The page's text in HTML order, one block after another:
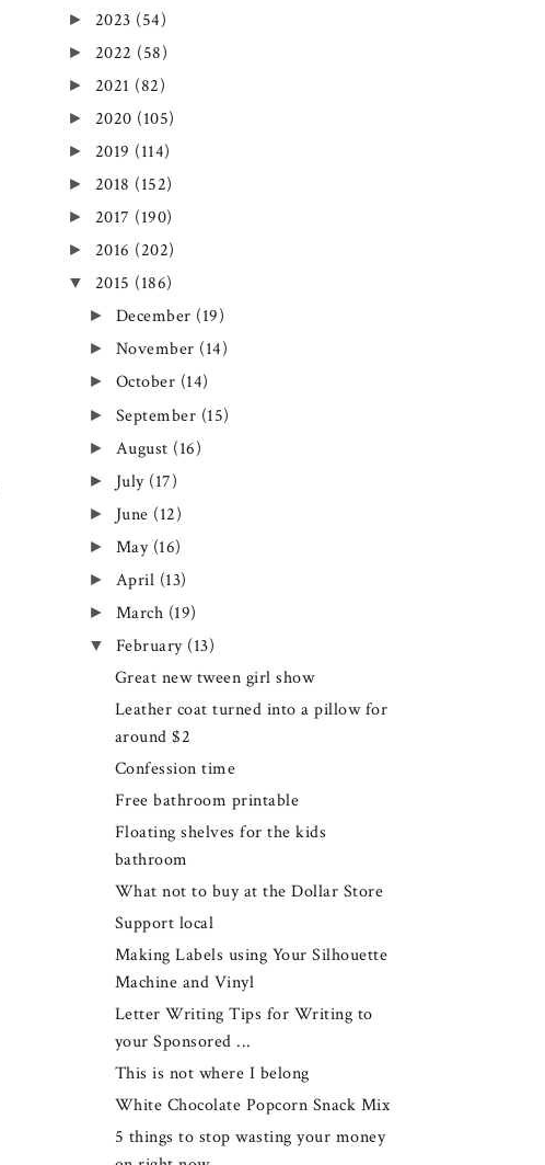
► 2023 (54)
► 2022 (58)
► 2021 (82)
► 2020 (105)
► 2019 (114)
► 2018 (152)
► 2017 (190)
► 2016 (202)
▼ 2015 (186)
► December (19)
► November (14)
► October (14)
► September (15)
► August (16)
► July (17)
► June (12)
► May (16)
► April (13)
► March (19)
▼ February (13)
Great new tween girl show
Leather coat turned into a pillow for
around $2
Confession time
Free bathroom printable
Floating shelves for the kids
bathroom
What not to buy at the Dollar Store
Support local
Making Labels using Your Silhouette
Machine and Vinyl
Letter Writing Tips for Writing to
your Sponsored ...
This is not where I belong
White Chocolate Popcorn Snack Mix
5 things to stop wasting your money